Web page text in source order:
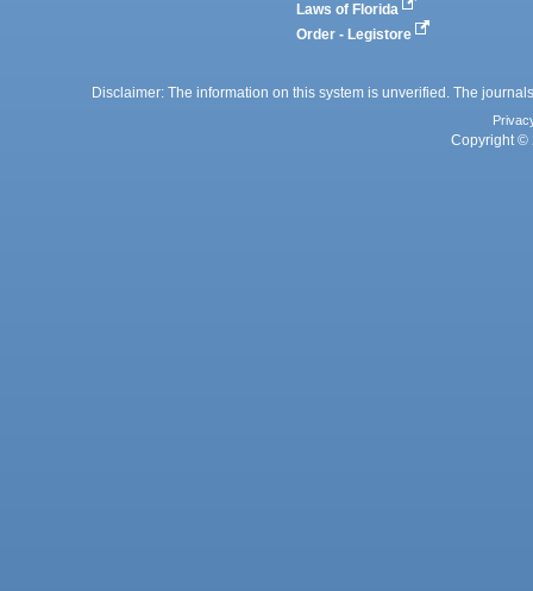
Laws of Florida
Order - Legistore
Disclaimer: The information on this system is unverified. The
Copyright ©